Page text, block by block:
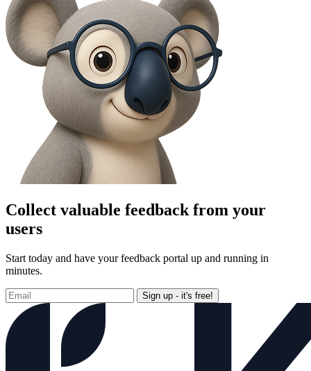
Collect valuable feedback from your
users
Start today and have your feedback portal up and running in
minutes.
Sign up - it's free!